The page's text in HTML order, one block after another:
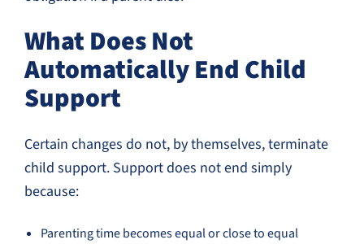
What Does Not
Automatically End Child
Support
Certain changes do not, by themselves, terminate
child support. Support does not end simply
because:
Parenting time becomes equal or close to equal